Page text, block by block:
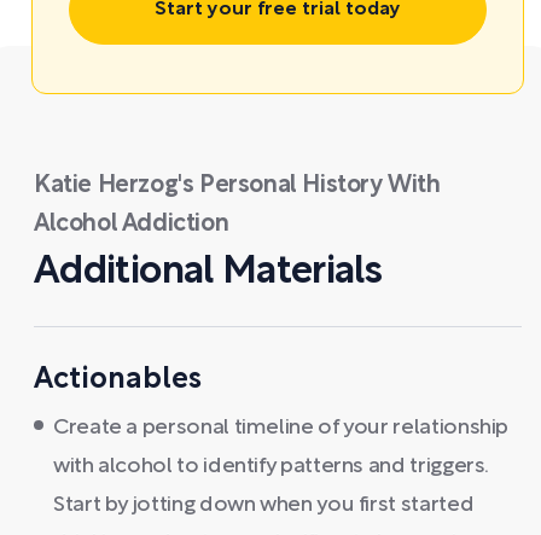
Start your free trial today
Katie Herzog's Personal History With
Alcohol Addiction
Additional Materials
Actionables
Create a personal timeline of your relationship
with alcohol to identify patterns and triggers.
Start by jotting down when you first started